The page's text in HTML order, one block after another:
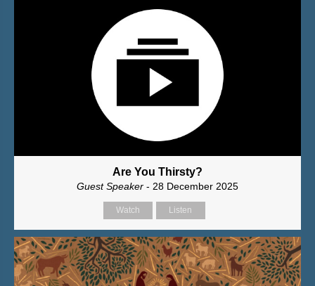
Are You Thirsty?
Guest Speaker - 28 December 2025
Watch Listen